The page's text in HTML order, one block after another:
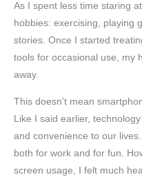
As I spent less time staring
hobbies: exercising, playing
stories. Once I started
tools for occasional use, my
away.
This doesn’t mean
Like I said earlier,
and convenience to our
both for work and for fun.
screen usage, I felt much